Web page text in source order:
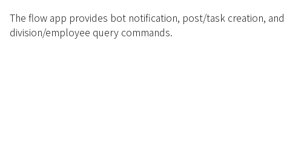
The flow app provides bot notification, post/task creation, and
division/employee query commands.